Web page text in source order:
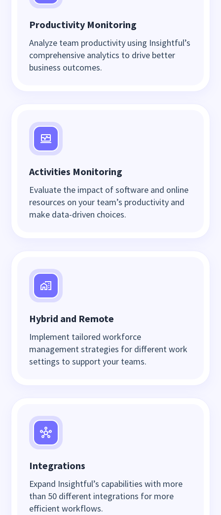
Productivity Monitoring
Analyze team productivity using Insightful’s
comprehensive analytics to drive better
business outcomes.
Activities Monitoring
Evaluate the impact of software and online
resources on your team’s productivity and
make data-driven choices.
Hybrid and Remote
Implement tailored workforce
management strategies for different work
settings to support your teams.
Integrations
Expand Insightful’s capabilities with more
than 50 different integrations for more
efficient workflows.